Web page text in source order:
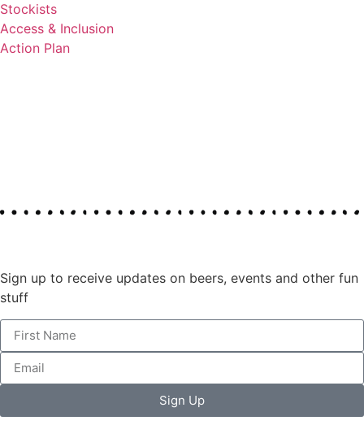
Stockists
Access & Inclusion
Action Plan
Sign up to receive updates on beers, events and other fun
stuff
Sign Up